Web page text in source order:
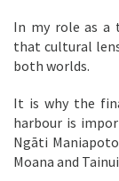
In my role as a
that cultural
both worlds.
It is why the
harbour is
Ngāti
Moana and